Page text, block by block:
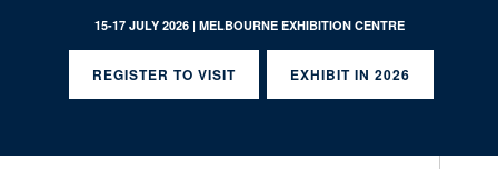
15-17 JULY 2026 | MELBOURNE EXHIBITION CENTRE
REGISTER TO VISIT EXHIBIT IN 2026